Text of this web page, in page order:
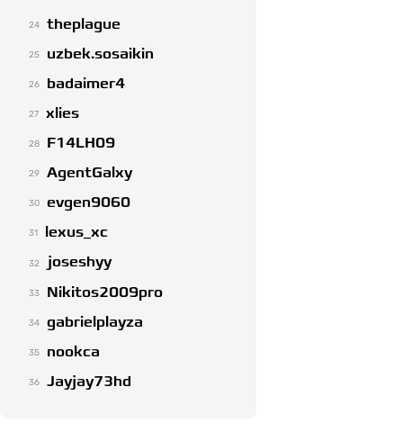
24 theplague
25 uzbek.sosaikin
26 badaimer4
27 xlies
28 F14LH09
29 AgentGalxy
30 evgen9060
31 lexus_xc
32 joseshyy
33 Nikitos2009pro
34 gabrielplayza
35 nookca
36 Jayjay73hd